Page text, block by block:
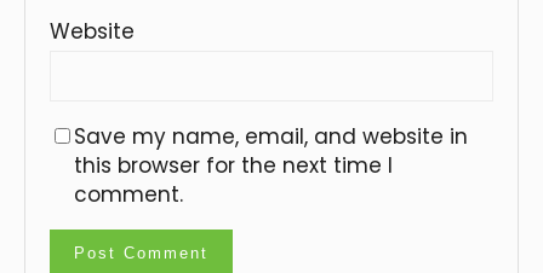
Website
Save my name, email, and website in
this browser for the next time I
comment.